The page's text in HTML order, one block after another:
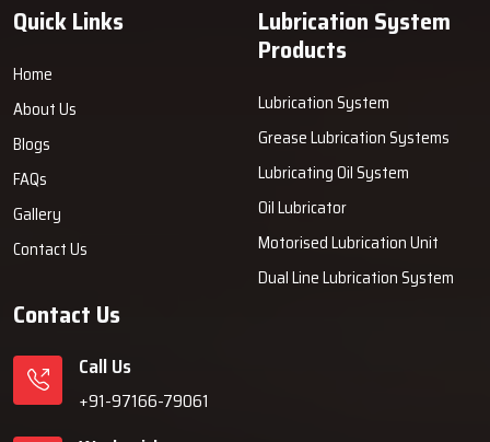
Quick Links
Home
About Us
Blogs
FAQs
Gallery
Contact Us
Lubrication System
Products
Lubrication System
Grease Lubrication Systems
Lubricating Oil System
Oil Lubricator
Motorised Lubrication Unit
Dual Line Lubrication System
Contact Us
Call Us
+91-97166-79061